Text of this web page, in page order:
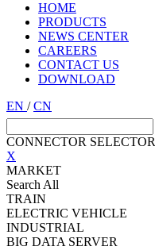
HOME
PRODUCTS
NEWS CENTER
CAREERS
CONTACT US
DOWNLOAD
EN /CN
CONNECTOR SELECTOR
X
MARKET
Search All
TRAIN
ELECTRIC VEHICLE
INDUSTRIAL
BIG DATA SERVER